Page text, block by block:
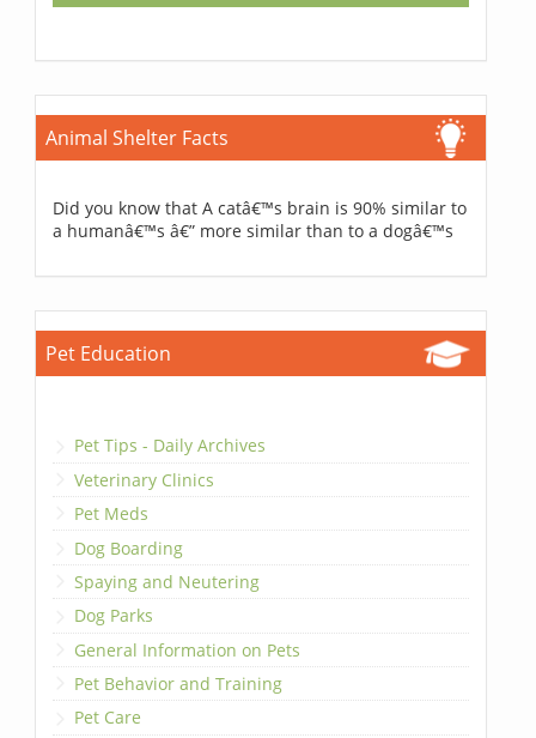
Animal Shelter Facts
Did you know that A catâ€™s brain is 90% similar to
a humanâ€™s â€” more similar than to a dogâ€™s
Pet Education
Pet Tips - Daily Archives
Veterinary Clinics
Pet Meds
Dog Boarding
Spaying and Neutering
Dog Parks
General Information on Pets
Pet Behavior and Training
Pet Care